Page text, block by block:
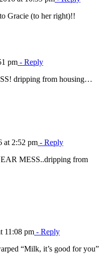
Gracie (to her right)!!
pm - Reply
dripping from housing…
at 2:52 pm - Reply
MESS..dripping from
11:08 pm - Reply
“Milk, it’s good for you”